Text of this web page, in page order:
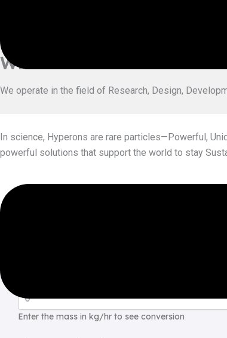
What We
We operate in the field of Research, Design,
In science, Hyperons are rare particles—Powerful,
powerful solutions that support the world to stay
Enter the mass in kg/hr to see conversion